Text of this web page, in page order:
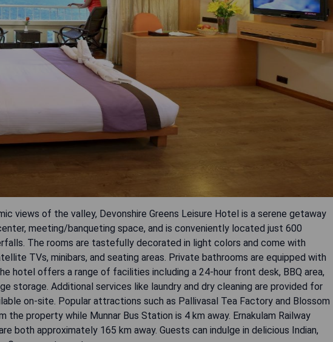
views of the valley, Devonshire Greens Leisure Hotel is a serene getaway
meeting/banqueting space, and is conveniently located just 600
The rooms are tastefully decorated in light colors and come with
TVs, minibars, and seating areas. Private bathrooms are equipped with
hotel offers a range of facilities including a 24-hour front desk, BBQ area,
storage. Additional services like laundry and dry cleaning are provided for
on-site. Popular attractions such as Pallivasal Tea Factory and Blossom
the property while Munnar Bus Station is 4 km away. Ernakulam Railway
both approximately 165 km away. Guests can indulge in delicious Indian,